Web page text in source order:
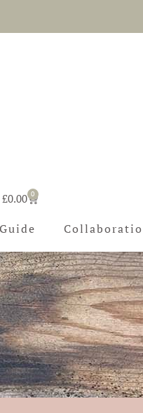
£0.00 0
Basket